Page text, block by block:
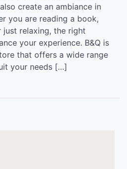
create an ambiance in
you are reading a book,
relaxing, the right
your experience. B&Q is
that offers a wide range
your needs […]